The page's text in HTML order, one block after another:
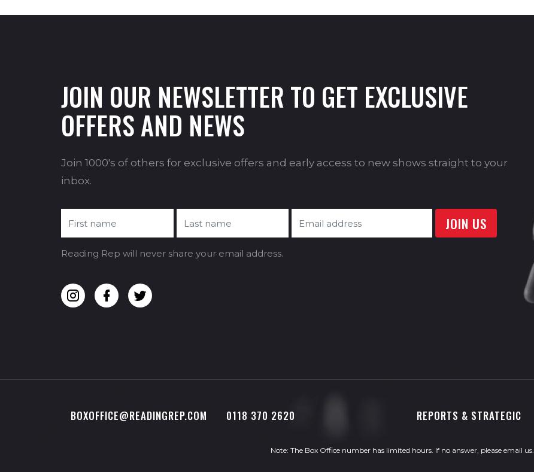
JOIN OUR NEWSLETTER TO GET EXCLUSIVE
OFFERS AND NEWS
Join 1000's of others for exclusive offers and early access to new shows straight to your
inbox.
Reading Rep will never share your email address.
BOXOFFICE@READINGREP.COM 0118 370 2620 REPORTS & STRATEGIC
Note: The Box Office number has limited hours. If no answer, please email us.